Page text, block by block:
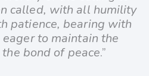
called, with all humility
patience, bearing with
to maintain the
bond of peace.”